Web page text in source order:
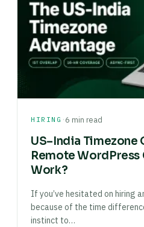
HIRING ·6 min read
US–India Timezone
Remote
Work?
If you’ve hesitated on hiring
because of the time
instinct to…